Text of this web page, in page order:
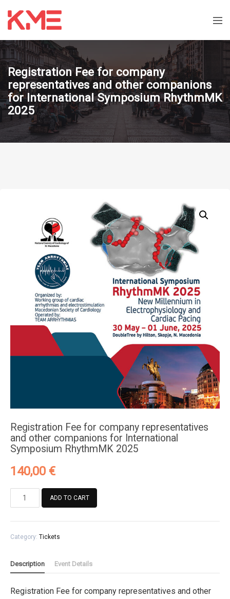
Registration Fee for company
representatives and other companions
for International Symposium RhythmMK
2025
Registration Fee for company representatives
and other companions for International
Symposium RhythmMK 2025
140,00 €
Registration
representatives
other
companions
International
ADD TO CART
Category: Tickets
Description Event Details
Registration Fee for company representatives and other